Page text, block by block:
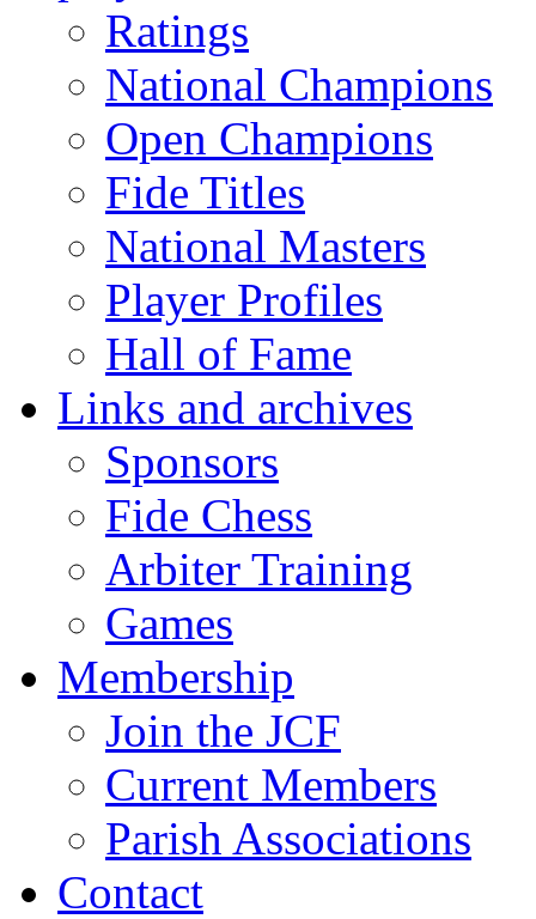
Ratings
National Champions
Open Champions
Fide Titles
National Masters
Player Profiles
Hall of Fame
Links and archives
Sponsors
Fide Chess
Arbiter Training
Games
Membership
Join the JCF
Current Members
Parish Associations
Contact